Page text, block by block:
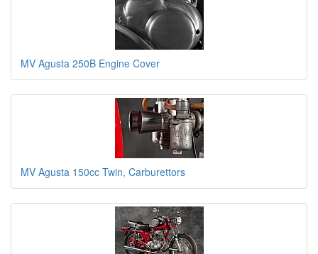
MV Agusta 250B Engine Cover
MV Agusta 150cc Twin, Carburettors